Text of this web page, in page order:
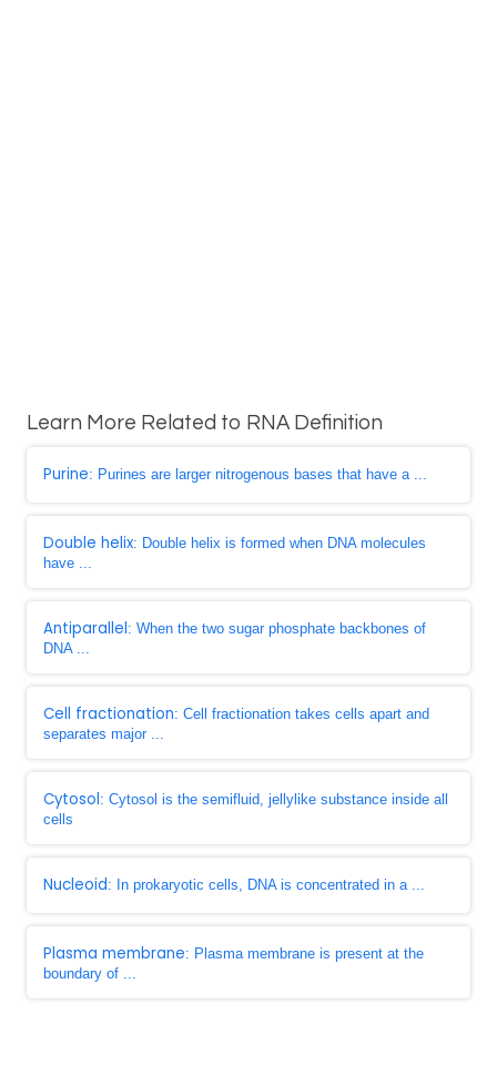
Learn More Related to RNA Definition
Purine: Purines are larger nitrogenous bases that have a ...
Double helix: Double helix is formed when DNA molecules
have ...
Antiparallel: When the two sugar phosphate backbones of
DNA ...
Cell fractionation: Cell fractionation takes cells apart and
separates major ...
Cytosol: Cytosol is the semifluid, jellylike substance inside all
cells
Nucleoid: In prokaryotic cells, DNA is concentrated in a ...
Plasma membrane: Plasma membrane is present at the
boundary of ...